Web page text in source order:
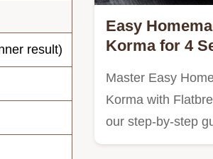
result)
Easy
Korma for 4
Master Easy
Korma with
our step-by-step